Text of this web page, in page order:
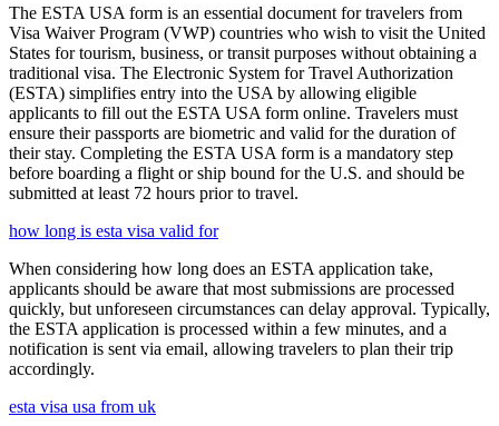
The ESTA USA form is an essential document for travelers from
Visa Waiver Program (VWP) countries who wish to visit the United
States for tourism, business, or transit purposes without obtaining a
traditional visa. The Electronic System for Travel Authorization
(ESTA) simplifies entry into the USA by allowing eligible
applicants to fill out the ESTA USA form online. Travelers must
ensure their passports are biometric and valid for the duration of
their stay. Completing the ESTA USA form is a mandatory step
before boarding a flight or ship bound for the U.S. and should be
submitted at least 72 hours prior to travel.
how long is esta visa valid for
When considering how long does an ESTA application take,
applicants should be aware that most submissions are processed
quickly, but unforeseen circumstances can delay approval. Typically,
the ESTA application is processed within a few minutes, and a
notification is sent via email, allowing travelers to plan their trip
accordingly.
esta visa usa from uk